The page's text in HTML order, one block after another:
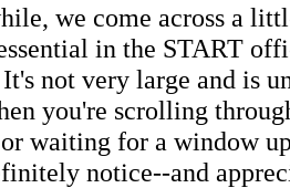
we come across a
in the START
not very large and is
you're scrolling
waiting for a window
notice--and